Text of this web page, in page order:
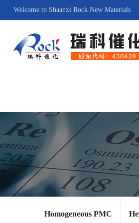
Welcome to Shaanxi Rock New Materials
Homogeneous PMC